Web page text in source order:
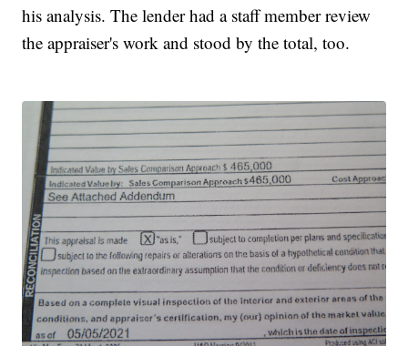
his analysis. The lender had a staff member review
the appraiser's work and stood by the total, too.